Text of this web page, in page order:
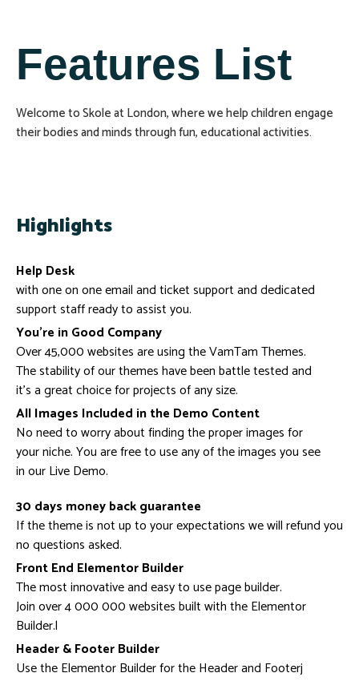
Features List
Welcome to Skole at London, where we help children engage
their bodies and minds through fun, educational activities.
Highlights
Help Desk
with one on one email and ticket support and dedicated
support staff ready to assist you.
You’re in Good Company
Over 45,000 websites are using the VamTam Themes.
The stability of our themes have been battle tested and
it’s a great choice for projects of any size.
All Images Included in the Demo Content
No need to worry about finding the proper images for
your niche. You are free to use any of the images you see
in our Live Demo.
30 days money back guarantee
If the theme is not up to your expectations we will refund you
no questions asked.
Front End Elementor Builder
The most innovative and easy to use page builder.
Join over 4 000 000 websites built with the Elementor
Builder.l
Header & Footer Builder
Use the Elementor Builder for the Header and Footerj